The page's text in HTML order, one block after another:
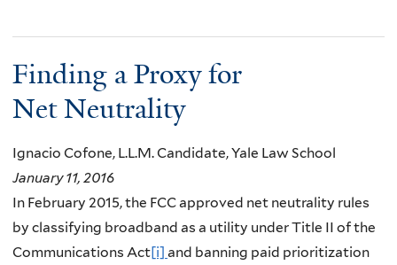
Finding a Proxy for
Net Neutrality
Ignacio Cofone, L.L.M. Candidate, Yale Law School
January 11, 2016
In February 2015, the FCC approved net neutrality rules
by classifying broadband as a utility under Title II of the
Communications Act[i] and banning paid prioritization